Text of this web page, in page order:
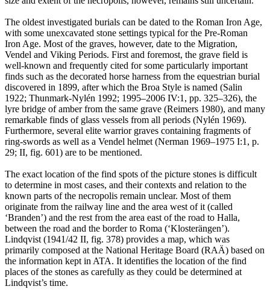
The oldest investigated burials can be dated to the Roman Iron Age,
with some unexcavated stone settings typical for the Pre-Roman
Iron Age. Most of the graves, however, date to the Migration,
Vendel and Viking Periods. First and foremost, the grave field is
well-known and frequently cited for some particularly important
finds such as the decorated horse harness from the equestrian burial
discovered in 1899, after which the Broa Style is named (Salin
1922; Thunmark-Nylén 1992; 1995–2006 IV:1, pp. 325–326), the
lyre bridge of amber from the same grave (Reimers 1980), and many
remarkable finds of glass vessels from all periods (Nylén 1969).
Furthermore, several elite warrior graves containing fragments of
ring-swords as well as a Vendel helmet (Nerman 1969–1975 I:1, p.
29; II, fig. 601) are to be mentioned.
The exact location of the find spots of the picture stones is difficult
to determine in most cases, and their contexts and relation to the
known parts of the necropolis remain unclear. Most of them
originate from the railway line and the area west of it (called
ʻBrandenʼ) and the rest from the area east of the road to Halla,
between the road and the border to Roma (ʻKlosterängenʼ).
Lindqvist (1941/42 II, fig. 378) provides a map, which was
primarily composed at the National Heritage Board (RAÄ) based on
the information kept in ATA. It identifies the location of the find
places of the stones as carefully as they could be determined at
Lindqvist’s time.